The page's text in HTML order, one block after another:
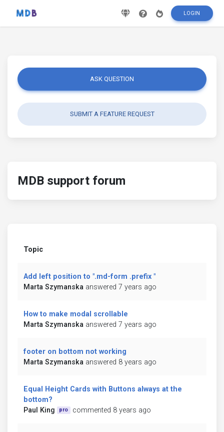
LOGIN
ASK QUESTION
SUBMIT A FEATURE REQUEST
MDB support forum
Topic
Add left position to ".md-form .prefix "
Marta Szymanska answered 7 years ago
How to make modal scrollable
Marta Szymanska answered 7 years ago
footer on bottom not working
Marta Szymanska answered 8 years ago
Equal Height Cards with Buttons always at the
bottom?
Paul King
pro commented 8 years ago